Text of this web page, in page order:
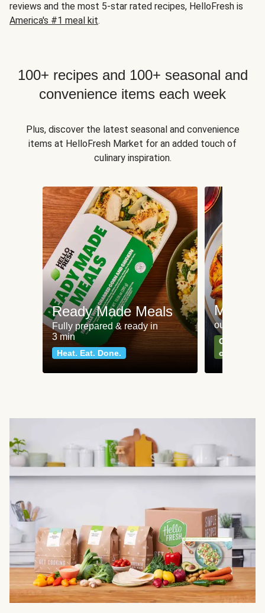
reviews and the most 5-star rated recipes, HelloFresh is
America's #1 meal kit.
100+ recipes and 100+ seasonal and
convenience items each week
Plus, discover the latest seasonal and convenience
items at HelloFresh Market for an added touch of
culinary inspiration.
Ready Made Meals
Fully prepared & ready in
3 min
Heat. Eat. Done.
Meat
our most
Can't go
classics